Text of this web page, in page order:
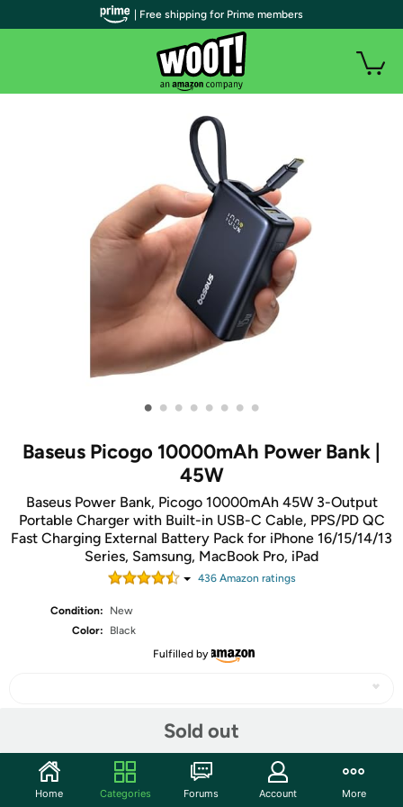
• • • • • • • •
Baseus Picogo 10000mAh Power Bank |
45W
Baseus Power Bank, Picogo 10000mAh 45W 3-Output
Portable Charger with Built-in USB-C Cable, PPS/PD QC
Fast Charging External Battery Pack for iPhone 16/15/14/13
Series, Samsung, MacBook Pro, iPad
436Amazon ratings
Condition:
New
Color:
Black
Fulfilled by
Sold out
Community
| Free shipping for Prime members
Home Categories Forums Account More